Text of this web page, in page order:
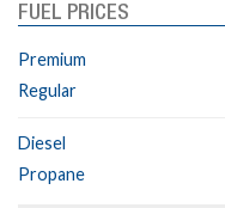
FUEL PRICES
Premium
Regular
Diesel
Propane